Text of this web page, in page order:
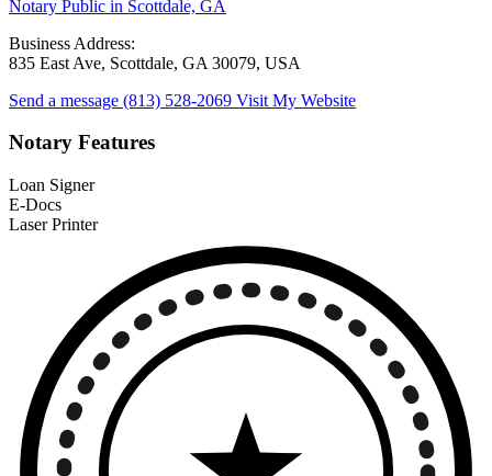
Notary Public in Scottdale, GA
Business Address:
835 East Ave, Scottdale, GA 30079, USA
Send a message (813) 528-2069 Visit My Website
Notary Features
Loan Signer
E-Docs
Laser Printer